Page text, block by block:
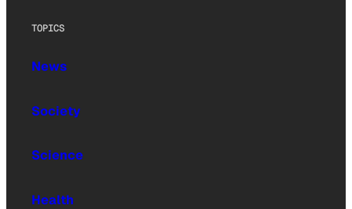
TOPICS
News
Society
Science
Health